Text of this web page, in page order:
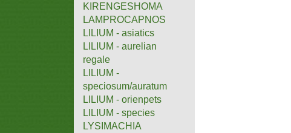
KIRENGESHOMA
LAMPROCAPNOS
LILIUM - asiatics
LILIUM - aurelian
regale
LILIUM -
speciosum/auratum
LILIUM - orienpets
LILIUM - species
LYSIMACHIA